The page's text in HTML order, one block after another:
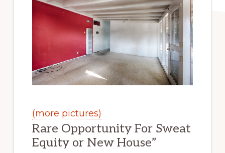
(more pictures)
Rare Opportunity For Sweat
Equity or New House”